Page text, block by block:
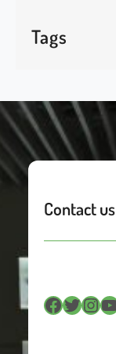
Tags
Contact us
Facebook Twitter InstagramYouTube